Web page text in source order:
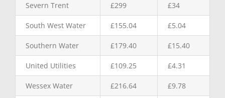
Severn Trent £299 £34
South West Water £155.04 £5.04
Southern Water £179.40 £15.40
United Utilities £109.25 £4.31
Wessex Water £216.64 £9.78